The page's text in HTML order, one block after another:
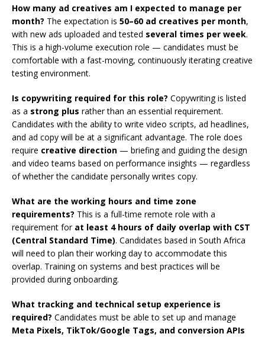
How many ad creatives am I expected to manage per
month? The expectation is 50–60 ad creatives per month,
with new ads uploaded and tested several times per week.
This is a high-volume execution role — candidates must be
comfortable with a fast-moving, continuously iterating creative
testing environment.
Is copywriting required for this role? Copywriting is listed
as a strong plus rather than an essential requirement.
Candidates with the ability to write video scripts, ad headlines,
and ad copy will be at a significant advantage. The role does
require creative direction — briefing and guiding the design
and video teams based on performance insights — regardless
of whether the candidate personally writes copy.
What are the working hours and time zone
requirements? This is a full-time remote role with a
requirement for at least 4 hours of daily overlap with CST
(Central Standard Time). Candidates based in South Africa
will need to plan their working day to accommodate this
overlap. Training on systems and best practices will be
provided during onboarding.
What tracking and technical setup experience is
required? Candidates must be able to set up and manage
Meta Pixels, TikTok/Google Tags, and conversion APIs